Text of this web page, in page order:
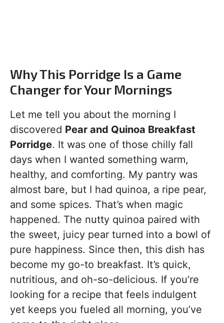
Why This Porridge Is a Game
Changer for Your Mornings
Let me tell you about the morning I
discovered Pear and Quinoa Breakfast
Porridge. It was one of those chilly fall
days when I wanted something warm,
healthy, and comforting. My pantry was
almost bare, but I had quinoa, a ripe pear,
and some spices. That’s when magic
happened. The nutty quinoa paired with
the sweet, juicy pear turned into a bowl of
pure happiness. Since then, this dish has
become my go-to breakfast. It’s quick,
nutritious, and oh-so-delicious. If you’re
looking for a recipe that feels indulgent
yet keeps you fueled all morning, you’ve